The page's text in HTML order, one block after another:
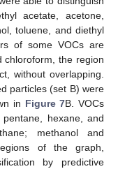
acetate, acetone,
toluene, and diethyl
of some VOCs are
chloroform, the region
without overlapping.
particles (set B) were
in Figure 7B. VOCs
hexane, and
methanol and
of the graph,
by predictive